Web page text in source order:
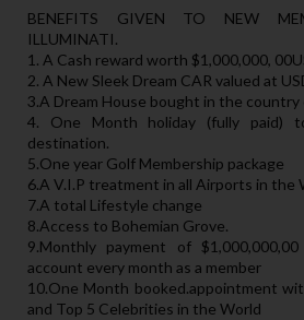
BENEFITS GIVEN TO NEW
ILLUMINATI.
1. A Cash reward worth $1,000,000,
2. A New Sleek Dream CAR valued at
3.A Dream House bought in the
4. One Month holiday (fully paid)
destination.
5.One year Golf Membership package
6.A V.I.P treatment in all Airports in the
7.A total Lifestyle change
8.Access to Bohemian Grove.
9.Monthly payment of
account every month as a member
10.One Month booked.appointment
and Top 5 Celebrities in the World